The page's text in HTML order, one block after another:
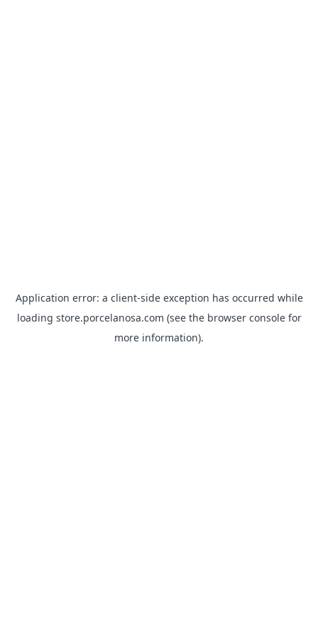
Application error: a client-side exception has occurred while
loading store.porcelanosa.com (see the browser consolefor
more information).